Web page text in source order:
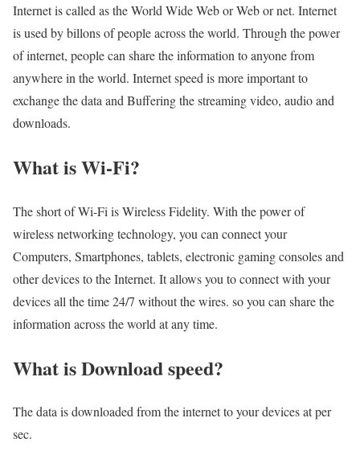
Internet is called as the World Wide Web or Web or net. Internet
is used by billons of people across the world. Through the power
of internet, people can share the information to anyone from
anywhere in the world. Internet speed is more important to
exchange the data and Buffering the streaming video, audio and
downloads.
What is Wi-Fi?
The short of Wi-Fi is Wireless Fidelity. With the power of
wireless networking technology, you can connect your
Computers, Smartphones, tablets, electronic gaming consoles and
other devices to the Internet. It allows you to connect with your
devices all the time 24/7 without the wires. so you can share the
information across the world at any time.
What is Download speed?​
The data is downloaded from the internet to your devices at per
sec.